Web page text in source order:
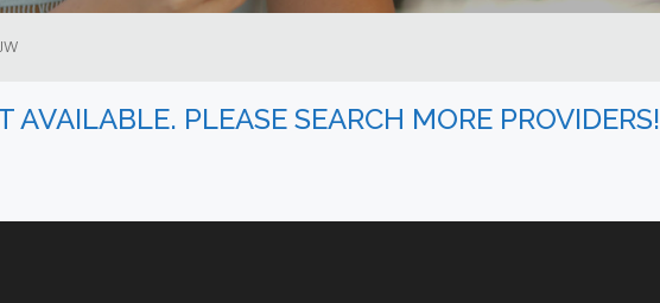
AVAILABLE. PLEASE SEARCH MORE PROVIDERS!